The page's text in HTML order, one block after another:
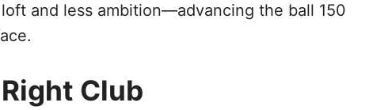
and less ambition—advancing the ball 150
Club